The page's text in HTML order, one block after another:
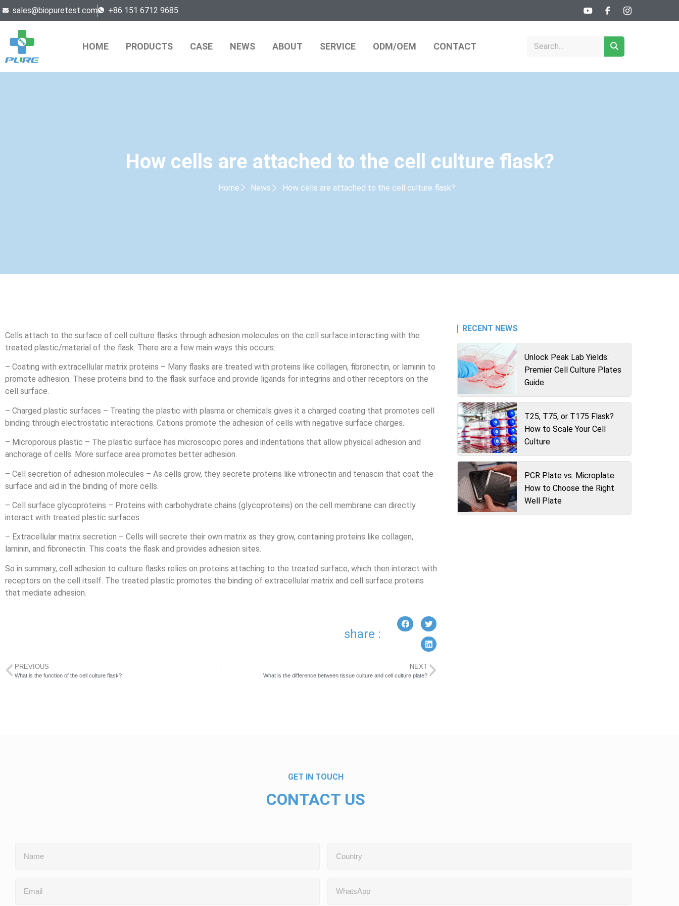
sales@biopuretest.com +86 151 6712 9685
HOME PRODUCTS CASE NEWS ABOUT SERVICE ODM/OEM CONTACT
How cells are attached to the cell culture flask?
Home News How cells are attached to the cell culture flask?
Cells attach to the surface of cell culture flasks through adhesion molecules on the cell surface interacting with the
treated plastic/material of the flask. There are a few main ways this occurs:
– Coating with extracellular matrix proteins – Many flasks are treated with proteins like collagen, fibronectin, or laminin to
promote adhesion. These proteins bind to the flask surface and provide ligands for integrins and other receptors on the
cell surface.
– Charged plastic surfaces – Treating the plastic with plasma or chemicals gives it a charged coating that promotes cell
binding through electrostatic interactions. Cations promote the adhesion of cells with negative surface charges.
– Microporous plastic – The plastic surface has microscopic pores and indentations that allow physical adhesion and
anchorage of cells. More surface area promotes better adhesion.
– Cell secretion of adhesion molecules – As cells grow, they secrete proteins like vitronectin and tenascin that coat the
surface and aid in the binding of more cells.
– Cell surface glycoproteins – Proteins with carbohydrate chains (glycoproteins) on the cell membrane can directly
interact with treated plastic surfaces.
– Extracellular matrix secretion – Cells will secrete their own matrix as they grow, containing proteins like collagen,
laminin, and fibronectin. This coats the flask and provides adhesion sites.
So in summary, cell adhesion to culture flasks relies on proteins attaching to the treated surface, which then interact with
receptors on the cell itself. The treated plastic promotes the binding of extracellular matrix and cell surface proteins
that mediate adhesion.
share :
PREVIOUS
What is the function of the cell culture flask?
NEXT
What is the difference between tissue culture and cell culture plate?
RECENT NEWS
Unlock Peak Lab Yields:
Premier Cell Culture Plates
Guide
T25, T75, or T175 Flask?
How to Scale Your Cell
Culture
PCR Plate vs. Microplate:
How to Choose the Right
Well Plate
GET IN TOUCH
CONTACT US